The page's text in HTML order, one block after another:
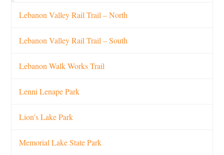
Lebanon Valley Rail Trail – North
Lebanon Valley Rail Trail – South
Lebanon Walk Works Trail
Lenni Lenape Park
Lion’s Lake Park
Memorial Lake State Park